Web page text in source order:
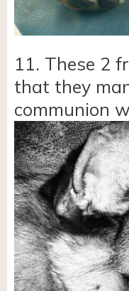
11. These 2
that they
communion